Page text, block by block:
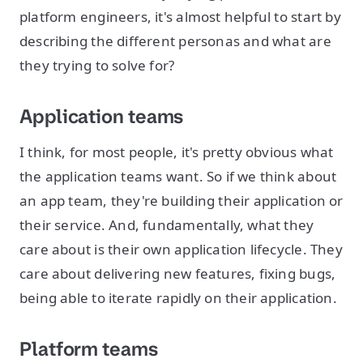
platform engineers, it's almost helpful to start by
describing the different personas and what are
they trying to solve for?
Application teams
I think, for most people, it's pretty obvious what
the application teams want. So if we think about
an app team, they're building their application or
their service. And, fundamentally, what they
care about is their own application lifecycle. They
care about delivering new features, fixing bugs,
being able to iterate rapidly on their application.
Platform teams